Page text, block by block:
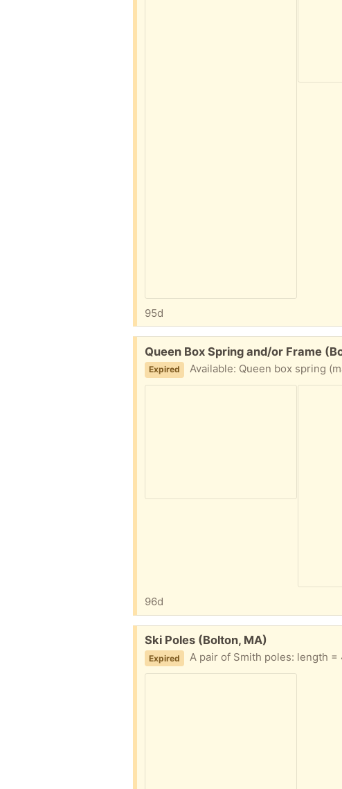
95d
Free:
Queen Box Spring and/or Frame
Expired Available: Queen box spring
96d
Free:
Ski Poles (Bolton, MA)
Expired A pair of Smith poles: length = 46 3/4", one has broken